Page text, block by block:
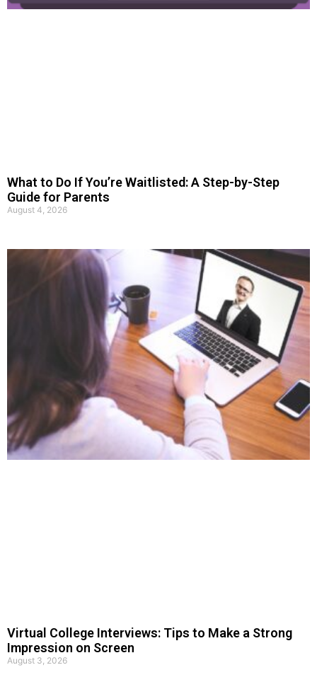
What to Do If You’re Waitlisted: A Step-by-Step
Guide for Parents
August 4, 2026
Virtual College Interviews: Tips to Make a Strong
Impression on Screen
August 3, 2026